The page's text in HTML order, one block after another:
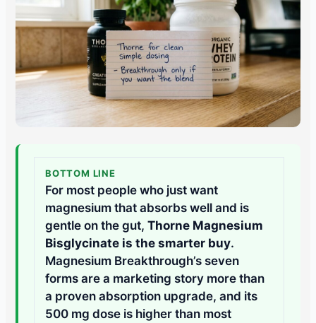
BOTTOM LINE
For most people who just want
magnesium that absorbs well and is
gentle on the gut,Thorne Magnesium
Bisglycinate is the smarter buy.
Magnesium Breakthrough’s seven
forms are a marketing story more than
a proven absorption upgrade, and its
500 mg dose is higher than most